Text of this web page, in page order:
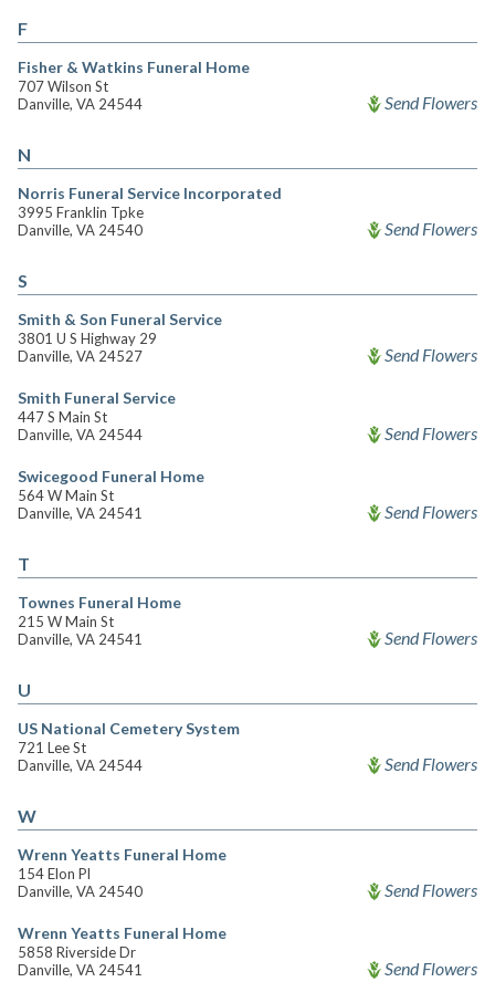
F
Fisher & Watkins Funeral Home
707 Wilson St
Danville, VA 24544
Send Flowers
N
Norris Funeral Service Incorporated
3995 Franklin Tpke
Danville, VA 24540
Send Flowers
S
Smith & Son Funeral Service
3801 U S Highway 29
Danville, VA 24527
Send Flowers
Smith Funeral Service
447 S Main St
Danville, VA 24544
Send Flowers
Swicegood Funeral Home
564 W Main St
Danville, VA 24541
Send Flowers
T
Townes Funeral Home
215 W Main St
Danville, VA 24541
Send Flowers
U
US National Cemetery System
721 Lee St
Danville, VA 24544
Send Flowers
W
Wrenn Yeatts Funeral Home
154 Elon Pl
Danville, VA 24540
Send Flowers
Wrenn Yeatts Funeral Home
5858 Riverside Dr
Danville, VA 24541
Send Flowers